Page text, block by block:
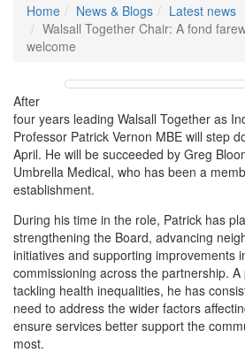
Home News & Blogs
Latest news
Walsall Together Chair: A fond
welcome
After
four years leading Walsall Together as
Professor Patrick Vernon MBE will step
April. He will be succeeded by Greg
Umbrella Medical, who has been a
establishment.
During his time in the role, Patrick has
strengthening the Board, advancing
initiatives and supporting improvements
commissioning across the partnership.
tackling health inequalities, he has
need to address the wider factors
ensure services better support the
most.